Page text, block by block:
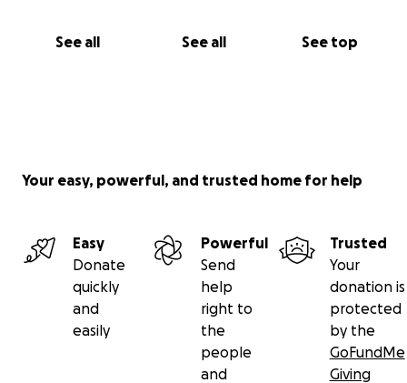
See all See all See top
Your easy, powerful, and trusted home for help
Easy
Donate
quickly
and
easily
Powerful
Send
help
right to
the
people
and
Trusted
Your
donation is
protected
by the
GoFundMe
Giving